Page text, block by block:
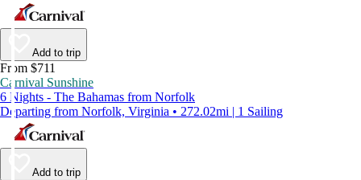
Add to trip
From $711
Carnival Sunshine
6 Nights - The Bahamas from Norfolk
Departing from Norfolk, Virginia • 272.02mi | 1 Sailing
Add to trip